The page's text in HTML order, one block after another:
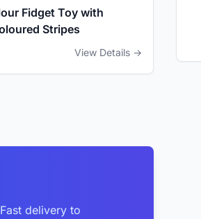
Fidget Toy with
Stripes
View Details →
delivery to